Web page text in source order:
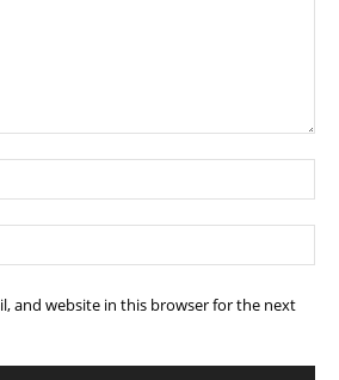
and website in this browser for the next